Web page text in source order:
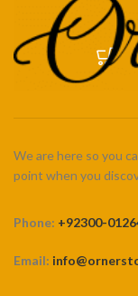
We are here so you
point when you
Phone: +92300-
Email: